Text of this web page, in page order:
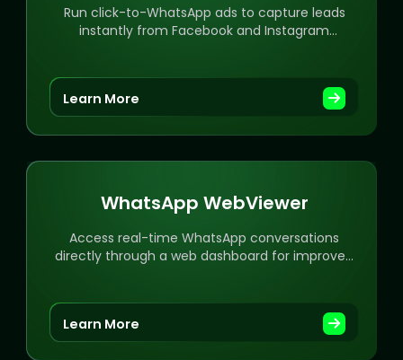
Run click-to-WhatsApp ads to capture leads
instantly from Facebook and Instagram
Learn More
WhatsApp WebViewer
Access real-time WhatsApp conversations
directly through a web dashboard for improved
Learn More